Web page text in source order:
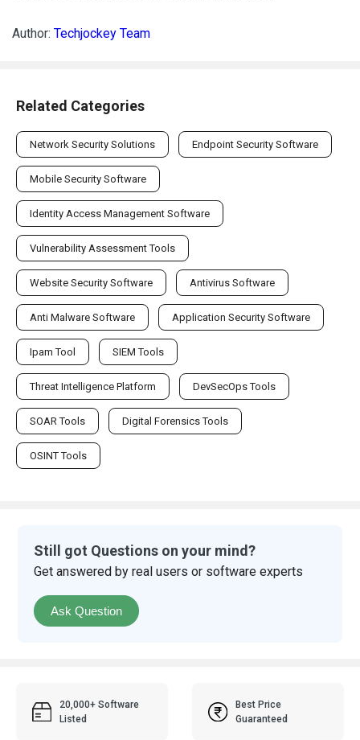
Author: Techjockey Team
Related Categories
Network Security Solutions Endpoint Security Software
Mobile Security Software
Identity Access Management Software
Vulnerability Assessment Tools
Website Security Software Antivirus Software
Anti Malware Software Application Security Software
Ipam Tool SIEM Tools
Threat Intelligence Platform DevSecOps Tools
SOAR Tools Digital Forensics Tools
OSINT Tools
Still got Questions on your mind?
Get answered by real users or software experts
Ask Question
20,000+ Software
Listed
Best Price
Guaranteed